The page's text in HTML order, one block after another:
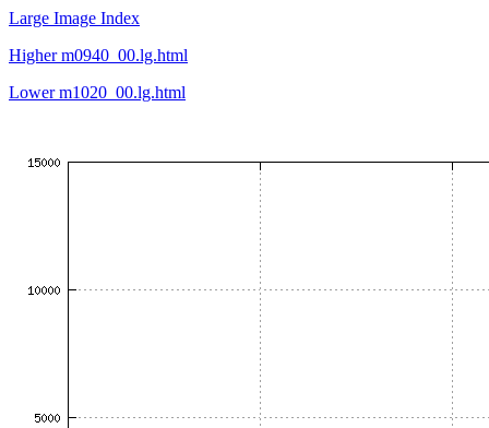
Large Image Index
Higher m0940_00.lg.html
Lower m1020_00.lg.html